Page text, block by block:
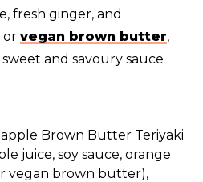
fresh ginger, and
or vegan brown butter,
and savoury sauce